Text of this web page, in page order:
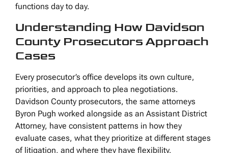
functions day to day.
Understanding How Davidson
County Prosecutors Approach
Cases
Every prosecutor’s office develops its own culture,
priorities, and approach to plea negotiations.
Davidson County prosecutors, the same attorneys
Byron Pugh worked alongside as an Assistant District
Attorney, have consistent patterns in how they
evaluate cases, what they prioritize at different stages
of litigation, and where they have flexibility.